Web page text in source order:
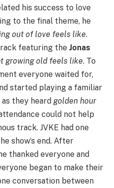
his success to love
to the final theme, he
out of love feels like.
featuring the Jonas
growing old feels like. To
everyone waited for,
started playing a familiar
they heard golden hour
could not help
track. JVKE had one
show’s end. After
thanked everyone and
began to make their
conversation between